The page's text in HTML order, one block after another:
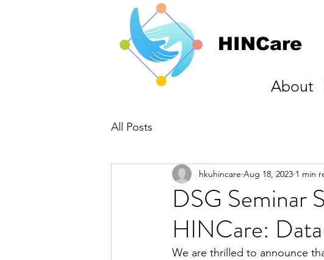
HINCare
About
All Posts
DSG Seminar
HINCare:
hkuhincare Aug 18, 2023 1 min
We are thrilled to announce